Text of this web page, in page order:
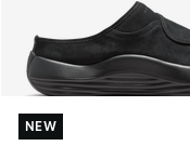
NEW
NEW